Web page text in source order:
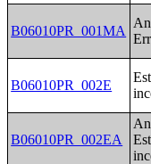
B06010PR_001MA
B06010PR_002E
B06010PR_002EA